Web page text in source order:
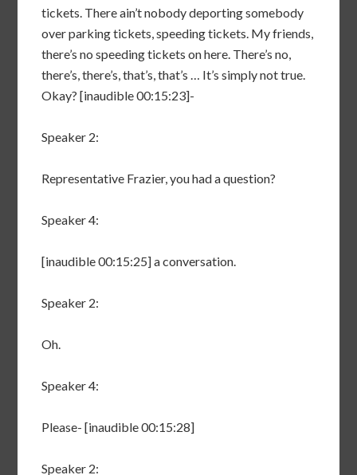
tickets. There ain’t nobody deporting somebody
over parking tickets, speeding tickets. My friends,
there’s no speeding tickets on here. There’s no,
there’s, there’s, that’s, that’s … It’s simply not true.
Okay? [inaudible 00:15:23]-
Speaker 2:
Representative Frazier, you had a question?
Speaker 4:
[inaudible 00:15:25] a conversation.
Speaker 2:
Oh.
Speaker 4:
Please- [inaudible 00:15:28]
Speaker 2: